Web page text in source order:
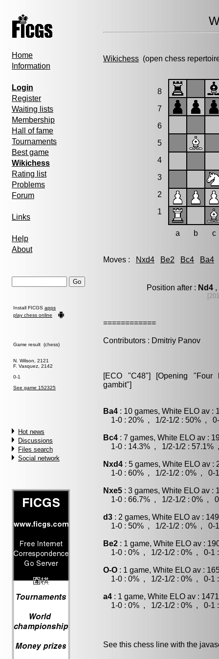
Home
Information
Login
Register
Waiting lists
Membership
Hall of fame
Tournaments
Best game
Wikichess
Rating list
Problems
Forum
Links
Help
About
Install FICGS apps
play chess online
Game result (chess)
N. Wilson, 2121
F. Vasquez, 2142
0-1
See game 152325
Hot news
Discussions
Files search
Social network
Wikichess (open chess
8
7
6
5
4
3
2
1
a b c
Moves : Nxd4 Be2 Bc4 Ba4
Position after : Nd4,
============
Contributors : Dmitriy Panov
[ECO "C48"] [Opening "Four
gambit"]
Ba4 : 10 games, White ELO av :
1-0 : 20% , 1/2-1/2 : 50% , 0-
Bc4 : 7 games, White ELO av :
1-0 : 14.3% , 1/2-1/2 : 57.1%
Nxd4 : 5 games, White ELO av :
1-0 : 60% , 1/2-1/2 : 0% , 0-1
Nxe5 : 3 games, White ELO av :
1-0 : 66.7% , 1/2-1/2 : 0% ,
d3 : 2 games, White ELO av :
1-0 : 50% , 1/2-1/2 : 0% , 0-1
Be2 : 1 game, White ELO av :
1-0 : 0% , 1/2-1/2 : 0% , 0-1 :
O-O : 1 game, White ELO av :
1-0 : 0% , 1/2-1/2 : 0% , 0-1 :
a4 : 1 game, White ELO av :
1-0 : 0% , 1/2-1/2 : 0% , 0-1 :
See this chess line with the